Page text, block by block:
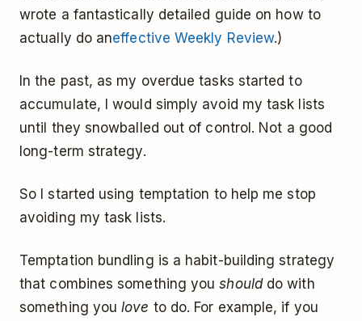
wrote a fantastically detailed guide on how to
actually do aneffective Weekly Review.)
In the past, as my overdue tasks started to
accumulate, I would simply avoid my task lists
until they snowballed out of control. Not a good
long-term strategy.
So I started using temptation to help me stop
avoiding my task lists.
Temptation bundling is a habit-building strategy
that combines something youshould do with
something youlove to do. For example, if you